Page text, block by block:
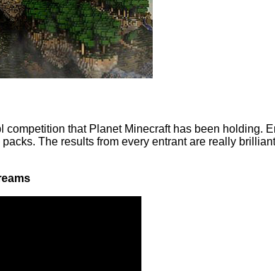
competition that Planet Minecraft has been holding.
The results from every entrant are really